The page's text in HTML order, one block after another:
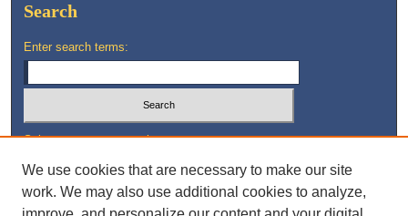
Search
Enter search terms:
Select context to search:
Advanced Search
We use cookies that are necessary to make our site
work. We may also use additional cookies to analyze,